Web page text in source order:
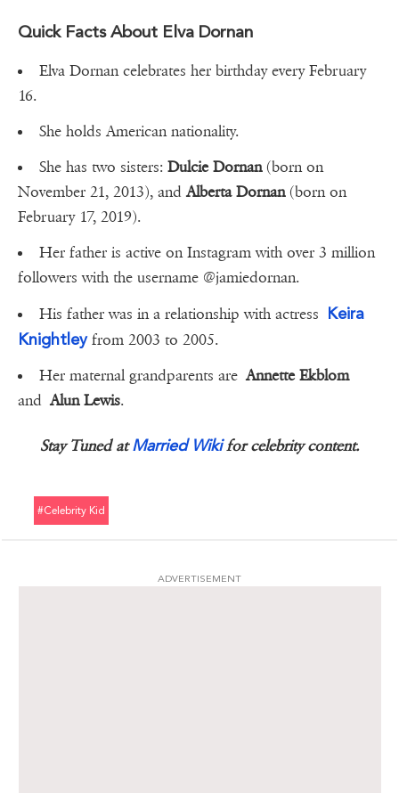
Quick Facts About Elva Dornan
Elva Dornan celebrates her birthday every February
16.
She holds American nationality.
She has two sisters: Dulcie Dornan (born on
November 21, 2013), andAlberta Dornan(born on
February 17, 2019).
Her father is active on Instagram with over 3 million
followers with the username @jamiedornan.
His father was in a relationship with actress Keira
Knightleyfrom 2003 to 2005.
Her maternal grandparents areAnnette Ekblom
andAlun Lewis.
Stay Tuned atMarried Wikifor celebrity content.
#celebrity Kid
ADVERTISEMENT